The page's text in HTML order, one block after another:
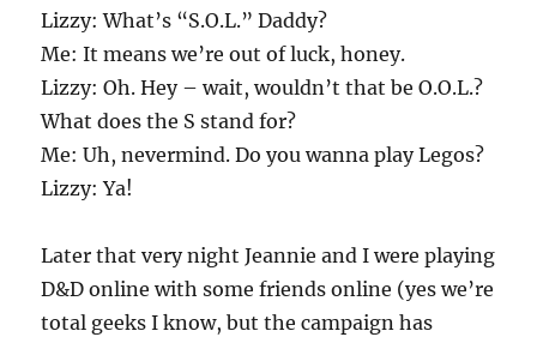
Lizzy: What’s “S.O.L.” Daddy?
Me: It means we’re out of luck, honey.
Lizzy: Oh. Hey – wait, wouldn’t that be O.O.L.?
What does the S stand for?
Me: Uh, nevermind. Do you wanna play Legos?
Lizzy: Ya!
Later that very night Jeannie and I were playing
D&D online with some friends online (yes we’re
total geeks I know, but the campaign has